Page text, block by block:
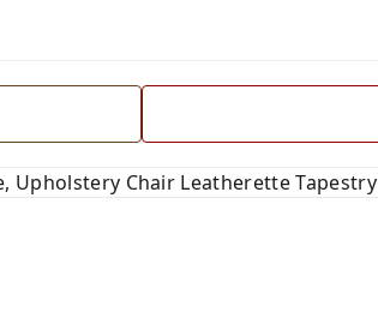
Upholstery Chair Leatherette Tapestry